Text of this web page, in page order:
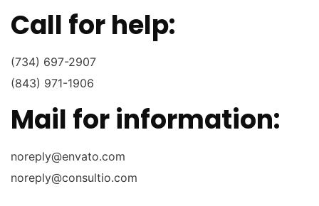
Call for help:
(734) 697-2907
(843) 971-1906
Mail for information:
noreply@envato.com
noreply@consultio.com